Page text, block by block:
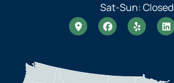
Sat-Sun: Closed